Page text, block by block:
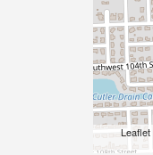
Leaflet